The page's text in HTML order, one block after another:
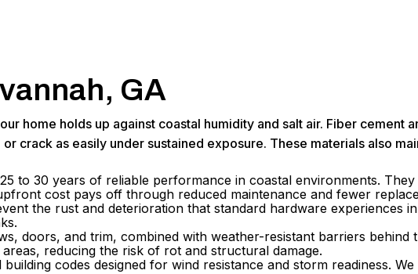
GA
home holds up against coastal humidity and salt air. Fiber
crack as easily under sustained exposure. These materials also
to 30 years of reliable performance in coastal environments.
cost pays off through reduced maintenance and fewer
the rust and deterioration that standard hardware experiences
doors, and trim, combined with weather-resistant barriers
reducing the risk of rot and structural damage.
codes designed for wind resistance and storm readiness.